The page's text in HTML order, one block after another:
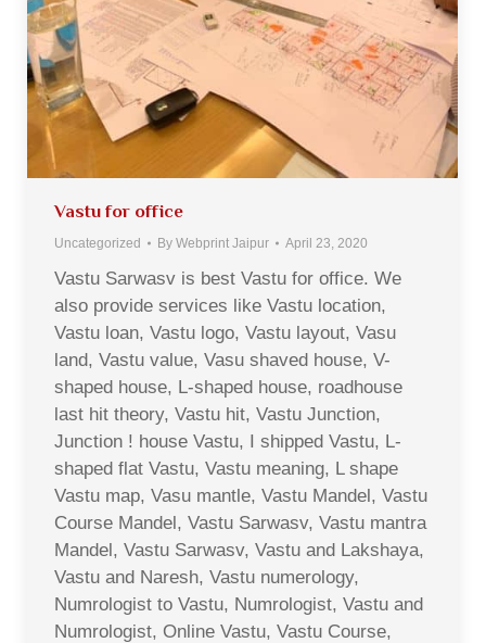
Vastu for office
Uncategorized By Webprint Jaipur April 23, 2020
Vastu Sarwasv is best Vastu for office. We
also provide services like Vastu location,
Vastu loan, Vastu logo, Vastu layout, Vasu
land, Vastu value, Vasu shaved house, V-
shaped house, L-shaped house, roadhouse
last hit theory, Vastu hit, Vastu Junction,
Junction ! house Vastu, I shipped Vastu, L-
shaped flat Vastu, Vastu meaning, L shape
Vastu map, Vasu mantle, Vastu Mandel, Vastu
Course Mandel, Vastu Sarwasv, Vastu mantra
Mandel, Vastu Sarwasv, Vastu and Lakshaya,
Vastu and Naresh, Vastu numerology,
Numrologist to Vastu, Numrologist, Vastu and
Numrologist, Online Vastu, Vastu Course,